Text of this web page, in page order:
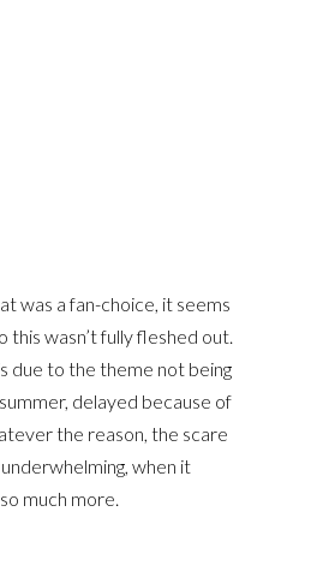
was a fan-choice, it seems
wasn’t fully fleshed out.
due to the theme not being
delayed because of
the reason, the scare
when it
much more.